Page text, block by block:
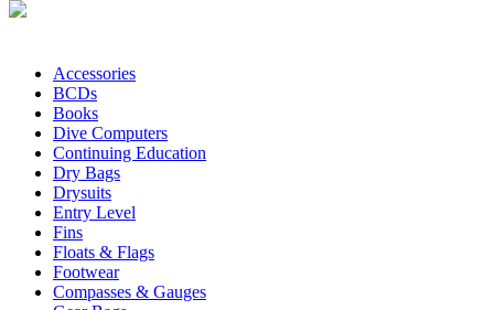
Accessories
BCDs
Books
Dive Computers
Continuing Education
Dry Bags
Drysuits
Entry Level
Fins
Floats & Flags
Footwear
Compasses & Gauges